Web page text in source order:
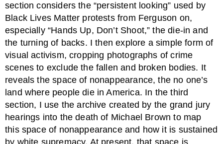
section considers the “persistent looking” used by
Black Lives Matter protests from Ferguson on,
especially “Hands Up, Don’t Shoot,” the die-in and
the turning of backs. I then explore a simple form of
visual activism, cropping photographs of crime
scenes to exclude the fallen and broken bodies. It
reveals the space of nonappearance, the no one’s
land where people die in America. In the third
section, I use the archive created by the grand jury
hearings into the death of Michael Brown to map
this space of nonappearance and how it is sustained
by white supremacy. At present, that space is